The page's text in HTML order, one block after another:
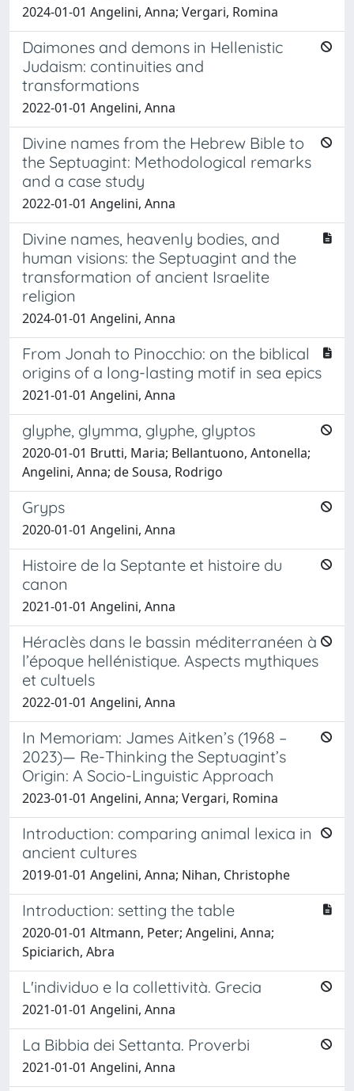
2024-01-01 Angelini, Anna; Vergari, Romina
Daimones and demons in Hellenistic
Judaism: continuities and
transformations
2022-01-01 Angelini, Anna
Divine names from the Hebrew Bible to
the Septuagint: Methodological remarks
and a case study
2022-01-01 Angelini, Anna
Divine names, heavenly bodies, and
human visions: the Septuagint and the
transformation of ancient Israelite
religion
2024-01-01 Angelini, Anna
From Jonah to Pinocchio: on the biblical
origins of a long-lasting motif in sea epics
2021-01-01 Angelini, Anna
glyphe, glymma, glyphe, glyptos
2020-01-01 Brutti, Maria; Bellantuono, Antonella;
Angelini, Anna; de Sousa, Rodrigo
Gryps
2020-01-01 Angelini, Anna
Histoire de la Septante et histoire du
canon
2021-01-01 Angelini, Anna
Héraclès dans le bassin méditerranéen à
l’époque hellénistique. Aspects mythiques
et cultuels
2022-01-01 Angelini, Anna
In Memoriam: James Aitken’s (1968 –
2023)— Re-Thinking the Septuagint’s
Origin: A Socio-Linguistic Approach
2023-01-01 Angelini, Anna; Vergari, Romina
Introduction: comparing animal lexica in
ancient cultures
2019-01-01 Angelini, Anna; Nihan, Christophe
Introduction: setting the table
2020-01-01 Altmann, Peter; Angelini, Anna;
Spiciarich, Abra
L'individuo e la collettività. Grecia
2021-01-01 Angelini, Anna
La Bibbia dei Settanta. Proverbi
2021-01-01 Angelini, Anna